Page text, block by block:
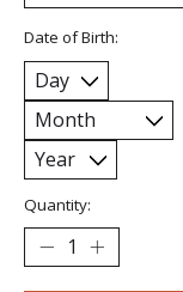
Date of Birth:
Quantity: